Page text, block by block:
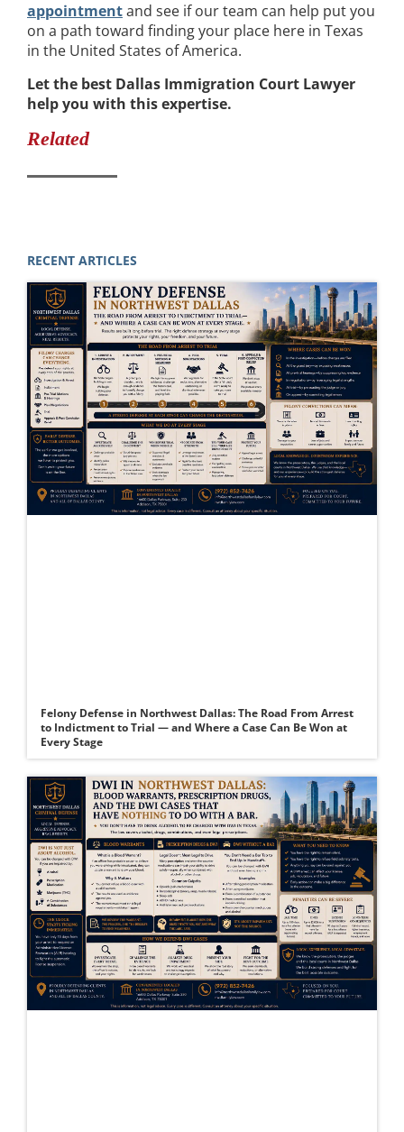
appointmentand see if our team can help put you
on a path toward finding your place here in Texas
in the United States of America.
Let the best Dallas Immigration Court Lawyer
help you with this expertise.
Related
RECENT ARTICLES
Felony Defense in Northwest Dallas: The Road From Arrest
to Indictment to Trial — and Where a Case Can Be Won at
Every Stage